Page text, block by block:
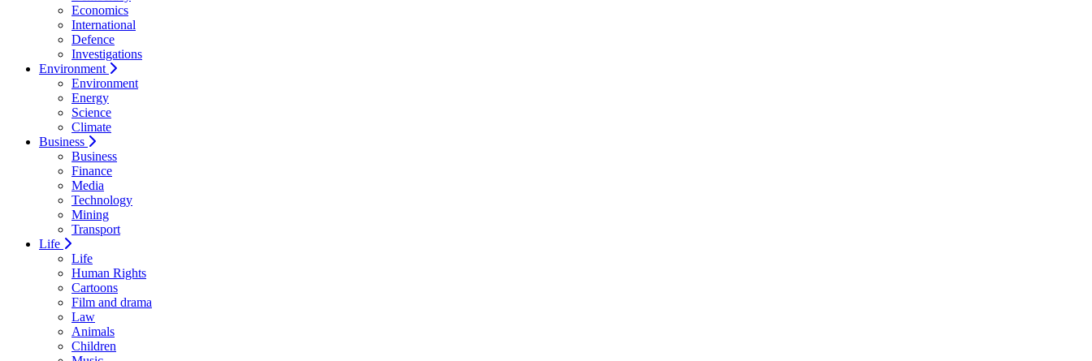
Economics
International
Defence
Investigations
Environment
Environment
Energy
Science
Climate
Business
Business
Finance
Media
Technology
Mining
Transport
Life
Life
Human Rights
Cartoons
Film and drama
Law
Animals
Children